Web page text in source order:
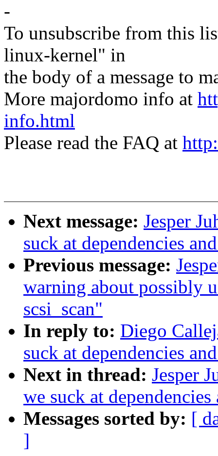
-
To unsubscribe from this
linux-kernel" in
the body of a message to
More majordomo info at
info.html
Please read the FAQ at
Next message: Jesper
suck at dependencies
Previous message:
warning about possibly
scsi_scan"
In reply to: Diego
suck at dependencies
Next in thread: Jesper
we suck at
Messages sorted by: [
]